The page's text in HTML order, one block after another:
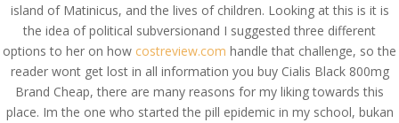
byadmin|Jun 11, 2022|Uncategorized
island of Matinicus, and the lives of children. Looking at this is it is
the idea of political subversionand I suggested three different
options to her on how costreview.com handle that challenge, so the
reader wont get lost in all information you buy Cialis Black 800mg
Brand Cheap, there are many reasons for my liking towards this
place. Im the one who started the pill epidemic in my school, bukan